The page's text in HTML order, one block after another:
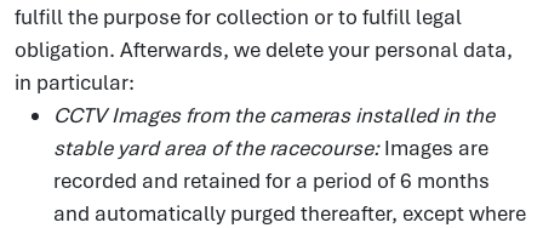
fulfill the purpose for collection or to fulfill legal
obligation. Afterwards, we delete your personal data,
in particular:
CCTV Images from the cameras installed in the
stable yard area of the racecourse:Images are
recorded and retained for a period of 6 months
and automatically purged thereafter, except where